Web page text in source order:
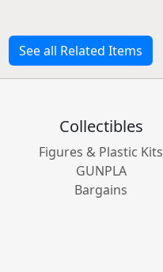
See all Related Items
Collectibles
Figures & Plastic Kits
GUNPLA
Bargains